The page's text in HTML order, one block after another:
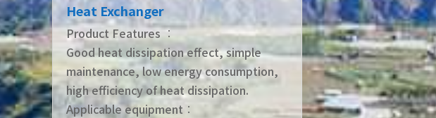
Heat Exchanger
Product Features ︰
Good heat dissipation effect, simple
maintenance, low energy consumption,
high efficiency of heat dissipation.
Applicable equipment︰